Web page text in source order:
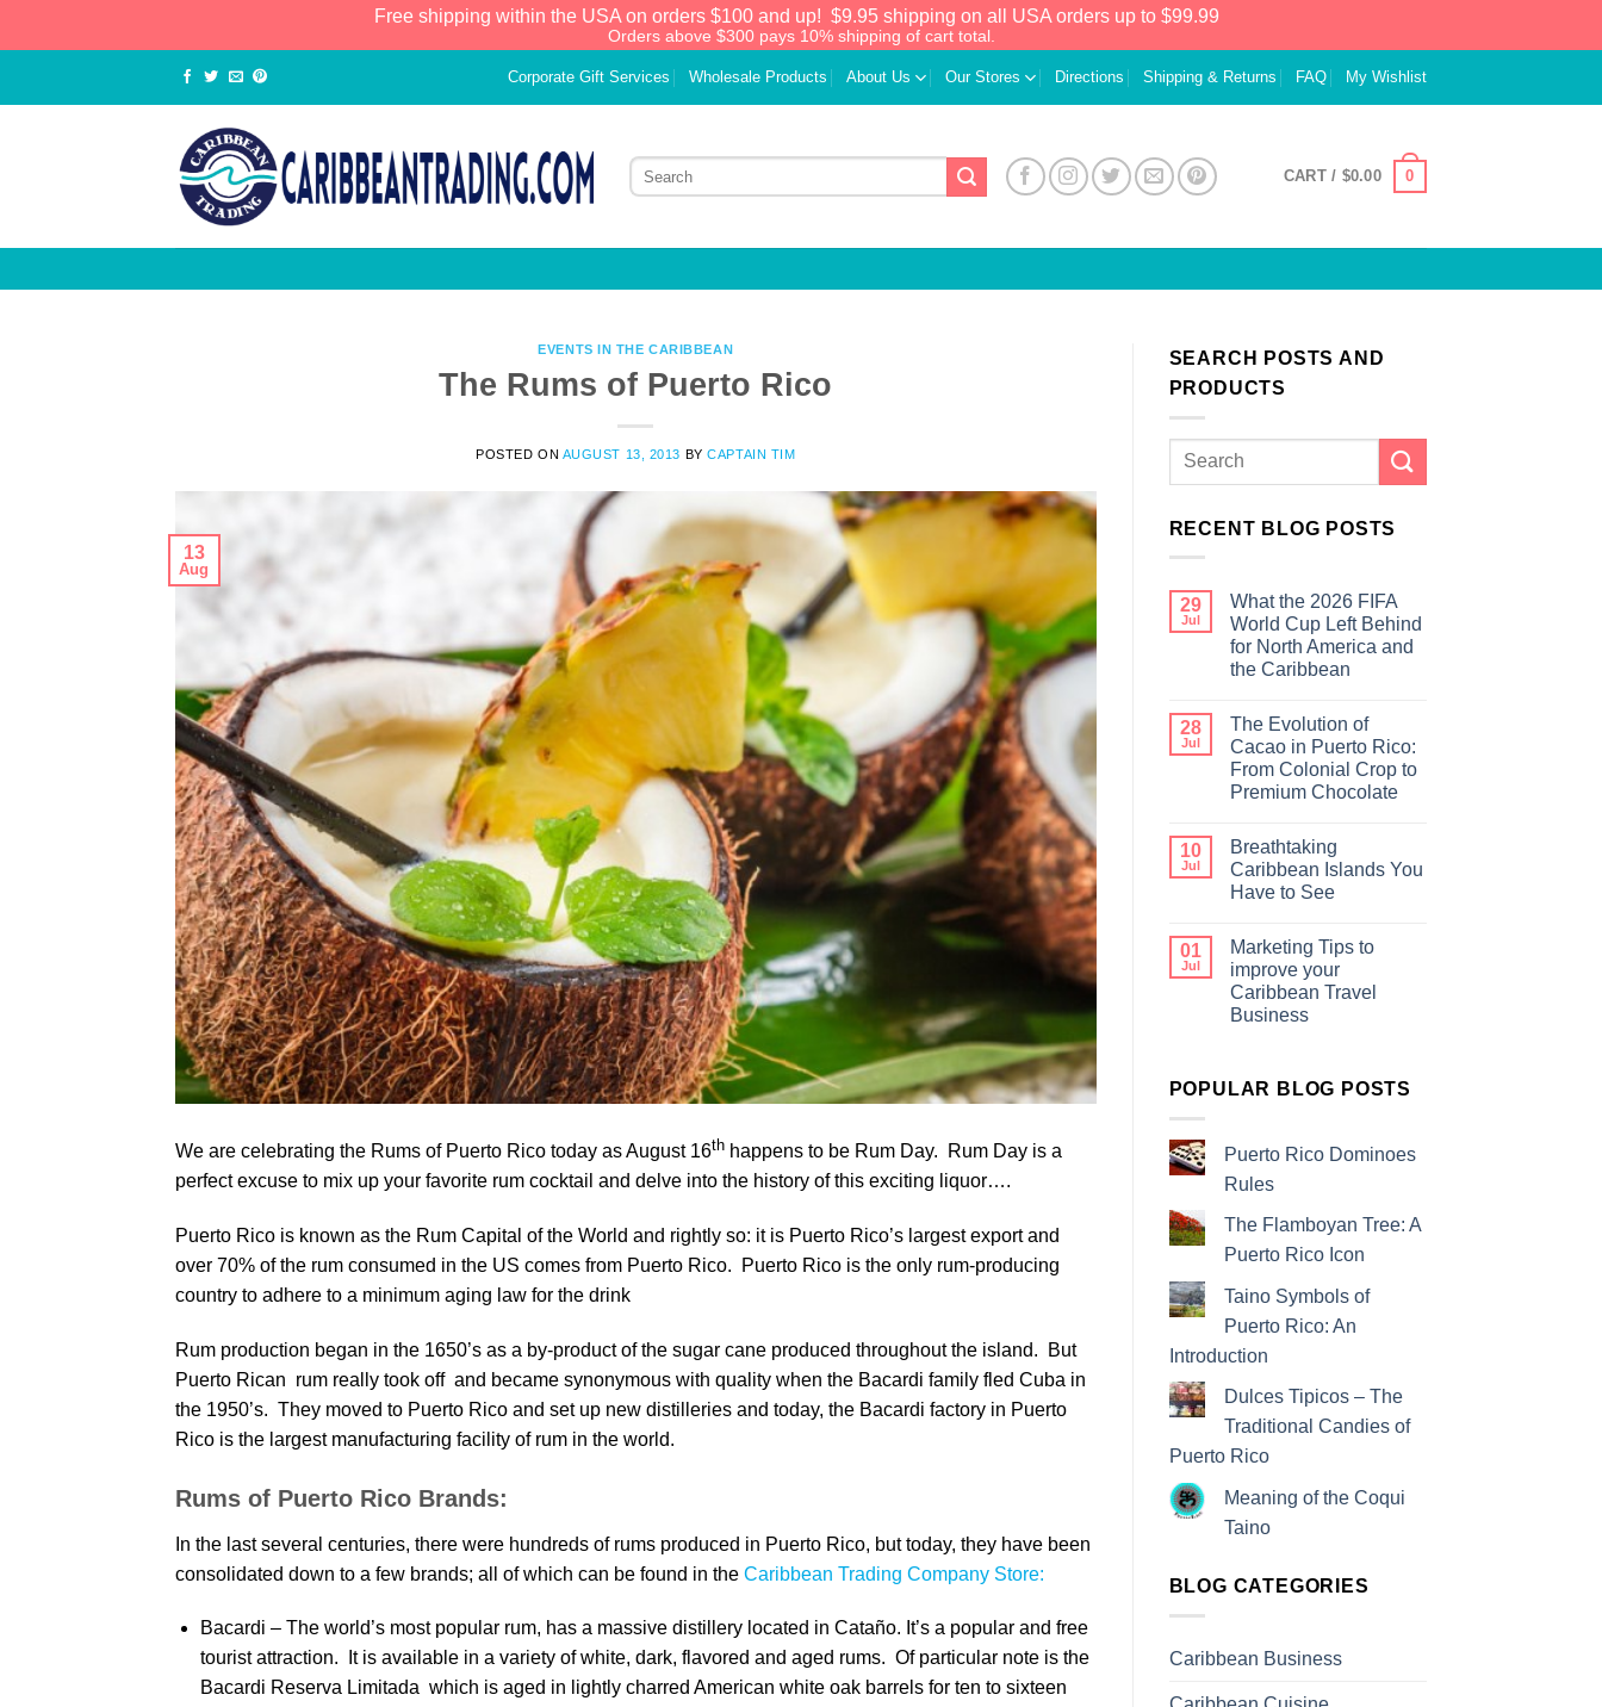
Free shipping within the USA on orders $100 and up! $9.95 shipping on all USA orders up to $99.99
Orders above $300 pays 10% shipping of cart total.
Corporate Gift Services Wholesale Products About Us Our Stores Directions Shipping & Returns FAQ My Wishlist
CART / $0.00 0
EVENTS IN THE CARIBBEAN
The Rums of Puerto Rico
POSTED ON AUGUST 13, 2013 BYCAPTAIN TIM
13
Aug
We are celebrating the Rums of Puerto Rico today as August 16th happens to be Rum Day. Rum Day is a
perfect excuse to mix up your favorite rum cocktail and delve into the history of this exciting liquor….
Puerto Rico is known as the Rum Capital of the World and rightly so: it is Puerto Rico’s largest export and
over 70% of the rum consumed in the US comes from Puerto Rico. Puerto Rico is the only rum-producing
country to adhere to a minimum aging law for the drink
Rum production began in the 1650’s as a by-product of the sugar cane produced throughout the island. But
Puerto Rican rum really took off and became synonymous with quality when the Bacardi family fled Cuba in
the 1950’s. They moved to Puerto Rico and set up new distilleries and today, the Bacardi factory in Puerto
Rico is the largest manufacturing facility of rum in the world.
Rums of Puerto Rico Brands:
In the last several centuries, there were hundreds of rums produced in Puerto Rico, but today, they have been
consolidated down to a few brands; all of which can be found in the Caribbean Trading Company Store:
Bacardi – The world’s most popular rum, has a massive distillery located in Cataño. It’s a popular and free
tourist attraction. It is available in a variety of white, dark, flavored and aged rums. Of particular note is the
Bacardi Reserva Limitada which is aged in lightly charred American white oak barrels for ten to sixteen
SEARCH POSTS AND
PRODUCTS
RECENT BLOG POSTS
29
Jul
What the 2026 FIFA
World Cup Left Behind
for North America and
the Caribbean
28
Jul
The Evolution of
Cacao in Puerto Rico:
From Colonial Crop to
Premium Chocolate
10
Jul
Breathtaking
Caribbean Islands You
Have to See
01
Jul
Marketing Tips to
improve your
Caribbean Travel
Business
POPULAR BLOG POSTS
Puerto Rico Dominoes
Rules
The Flamboyan Tree: A
Puerto Rico Icon
Taino Symbols of
Puerto Rico: An
Introduction
Dulces Tipicos – The
Traditional Candies of
Puerto Rico
Meaning of the Coqui
Taino
BLOG CATEGORIES
Caribbean Business
authentic Caribbean Treasures waiting just
SHOPNOW20and receive a
20% discount on your entire order! This is
a one-time use coupon. Will not work with
any other discount code.
We hope you enjoy!
Shop Now!